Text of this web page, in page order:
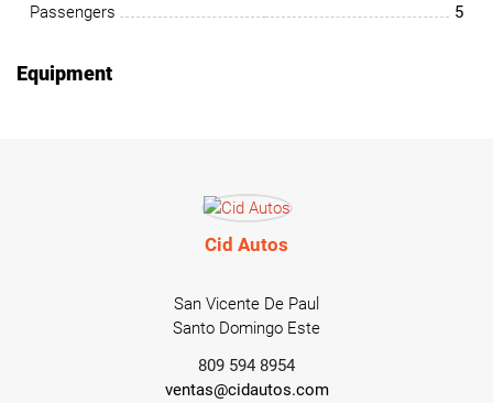
Passengers
5
Equipment
Cid Autos
San Vicente De Paul
Santo Domingo Este
809 594 8954
ventas@cidautos.com